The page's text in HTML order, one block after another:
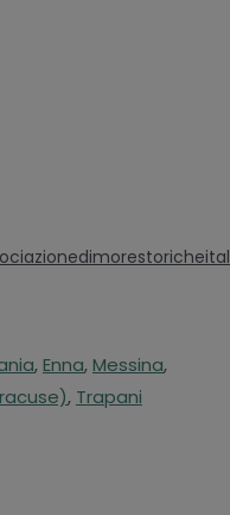
,Enna,Messina,
, Trapani